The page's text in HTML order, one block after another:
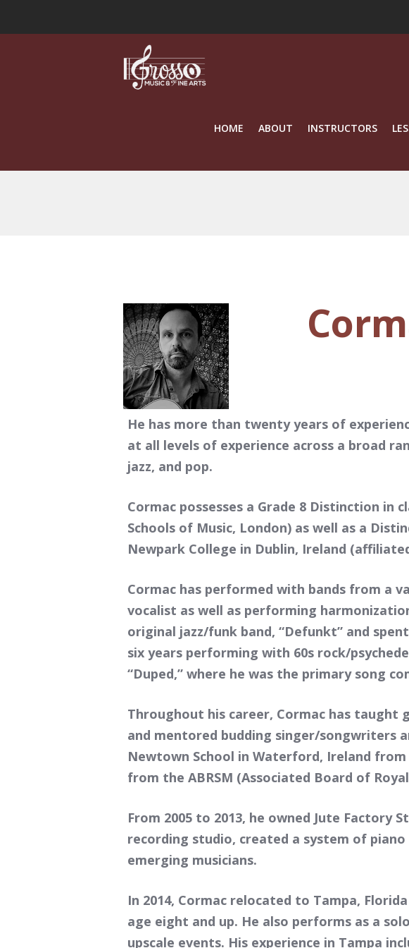
HOME ABOUT INSTRUCTORS
He has more than twenty years of
at all levels of experience across a broad
jazz, and pop.
Cormac possesses a Grade 8 Distinction in
Schools of Music, London) as well as a
Newpark College in Dublin, Ireland
Cormac has performed with bands from a
vocalist as well as performing
original jazz/funk band, “Defunkt” and
six years performing with 60s rock/
“Duped,” where he was the primary song
Throughout his career, Cormac has taught
and mentored budding singer/songwriters
Newtown School in Waterford, Ireland
from the ABRSM (Associated Board of
From 2005 to 2013, he owned Jute Factory
recording studio, created a system of
emerging musicians.
In 2014, Cormac relocated to Tampa,
age eight and up. He also performs as a
upscale events. His experience in Tampa